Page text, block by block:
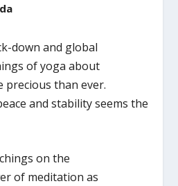
down and global
of yoga about
precious than ever.
and stability seems the
on the
of meditation as